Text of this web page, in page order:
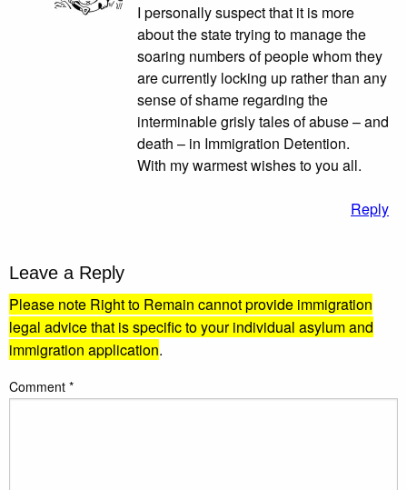
I personally suspect that it is more
about the state trying to manage the
soaring numbers of people whom they
are currently locking up rather than any
sense of shame regarding the
interminable grisly tales of abuse – and
death – in Immigration Detention.
With my warmest wishes to you all.
Reply
Leave a Reply
Please note Right to Remain cannot provide immigration
legal advice that is specific to your individual asylum and
immigration application.
Comment *